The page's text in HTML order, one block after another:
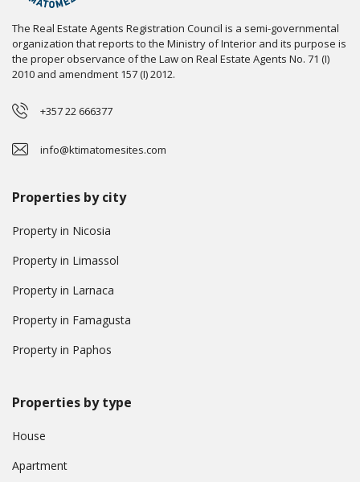
The Real Estate Agents Registration Council is a semi-governmental
organization that reports to the Ministry of Interior and its purpose is
the proper observance of the Law on Real Estate Agents No. 71 (I)
2010 and amendment 157 (I) 2012.
+357 22 666377
info@ktimatomesites.com
Properties by city
Property in Nicosia
Property in Limassol
Property in Larnaca
Property in Famagusta
Property in Paphos
Properties by type
House
Apartment